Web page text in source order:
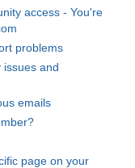
access - You're
problems
issues and
emails
page on your